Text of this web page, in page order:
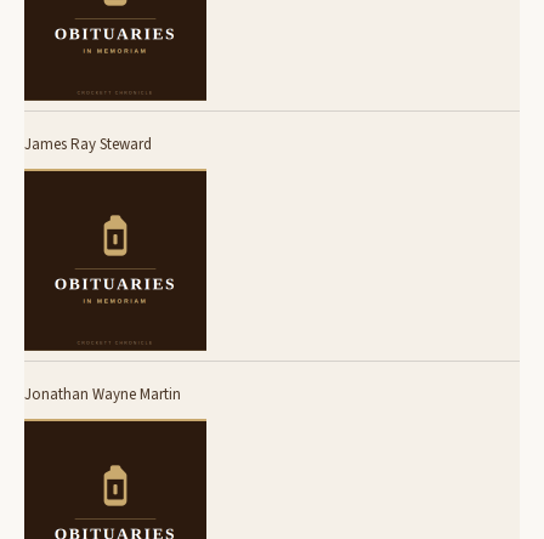
James Ray Steward
Jonathan Wayne Martin